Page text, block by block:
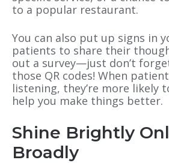
to a popular restaurant.
You can also put up signs in
patients to share their
out a survey—just don’t
those QR codes! When
listening, they’re more likely
help you make things better.
Shine Brightly
Broadly